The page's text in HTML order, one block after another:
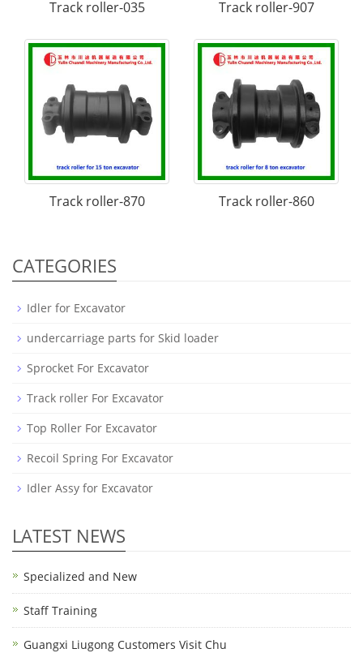
Track roller-035 Track roller-907
Track roller-870 Track roller-860
CATEGORIES
Idler for Excavator
undercarriage parts for Skid loader
Sprocket For Excavator
Track roller For Excavator
Top Roller For Excavator
Recoil Spring For Excavator
Idler Assy for Excavator
LATEST NEWS
Specialized and New
Staff Training
Guangxi Liugong Customers Visit Chu